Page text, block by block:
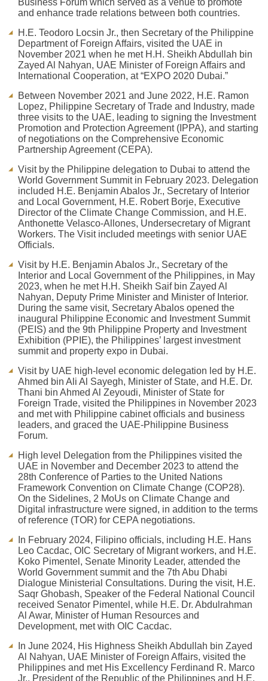
Business Forum which served as a venue to promote
and enhance trade relations between both countries.
H.E. Teodoro Locsin Jr., then Secretary of the Philippine
Department of Foreign Affairs, visited the UAE in
November 2021 when he met H.H. Sheikh Abdullah bin
Zayed Al Nahyan, UAE Minister of Foreign Affairs and
International Cooperation, at “EXPO 2020 Dubai.”
Between November 2021 and June 2022, H.E. Ramon
Lopez, Philippine Secretary of Trade and Industry, made
three visits to the UAE, leading to signing the Investment
Promotion and Protection Agreement (IPPA), and starting
of negotiations on the Comprehensive Economic
Partnership Agreement (CEPA).
Visit by the Philippine delegation to Dubai to attend the
World Government Summit in February 2023. Delegation
included H.E. Benjamin Abalos Jr., Secretary of Interior
and Local Government, H.E. Robert Borje, Executive
Director of the Climate Change Commission, and H.E.
Anthonette Velasco-Allones, Undersecretary of Migrant
Workers. The Visit included meetings with senior UAE
Officials.
Visit by H.E. Benjamin Abalos Jr., Secretary of the
Interior and Local Government of the Philippines, in May
2023, when he met H.H. Sheikh Saif bin Zayed Al
Nahyan, Deputy Prime Minister and Minister of Interior.
During the same visit, Secretary Abalos opened the
inaugural Philippine Economic and Investment Summit
(PEIS) and the 9th Philippine Property and Investment
Exhibition (PPIE), the Philippines’ largest investment
summit and property expo in Dubai.
Visit by UAE high-level economic delegation led by H.E.
Ahmed bin Ali Al Sayegh, Minister of State, and H.E. Dr.
Thani bin Ahmed Al Zeyoudi, Minister of State for
Foreign Trade, visited the Philippines in November 2023
and met with Philippine cabinet officials and business
leaders, and graced the UAE-Philippine Business
Forum.
High level Delegation from the Philippines visited the
UAE in November and December 2023 to attend the
28th Conference of Parties to the United Nations
Framework Convention on Climate Change (COP28).
On the Sidelines, 2 MoUs on Climate Change and
Digital infrastructure were signed, in addition to the terms
of reference (TOR) for CEPA negotiations.
In February 2024, Filipino officials, including H.E. Hans
Leo Cacdac, OIC Secretary of Migrant workers, and H.E.
Koko Pimentel, Senate Minority Leader, attended the
World Government summit and the 7th Abu Dhabi
Dialogue Ministerial Consultations. During the visit, H.E.
Saqr Ghobash, Speaker of the Federal National Council
received Senator Pimentel, while H.E. Dr. Abdulrahman
Al Awar, Minister of Human Resources and
Development, met with OIC Cacdac.
In June 2024, His Highness Sheikh Abdullah bin Zayed
Al Nahyan, UAE Minister of Foreign Affairs, visited the
Philippines and met His Excellency Ferdinand R. Marco
Jr., President of the Republic of the Philippines and H.E.